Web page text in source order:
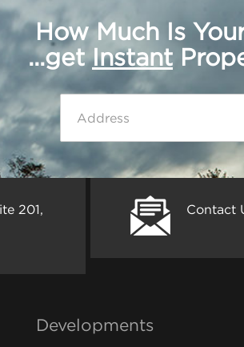
How Much Is
...getInstant
201,
Contact
Developments